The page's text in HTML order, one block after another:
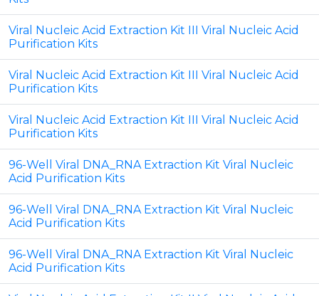
Viral Nucleic Acid Extraction Kit III Viral Nucleic Acid
Purification Kits
Viral Nucleic Acid Extraction Kit III Viral Nucleic Acid
Purification Kits
Viral Nucleic Acid Extraction Kit III Viral Nucleic Acid
Purification Kits
96-Well Viral DNA_RNA Extraction Kit Viral Nucleic
Acid Purification Kits
96-Well Viral DNA_RNA Extraction Kit Viral Nucleic
Acid Purification Kits
96-Well Viral DNA_RNA Extraction Kit Viral Nucleic
Acid Purification Kits